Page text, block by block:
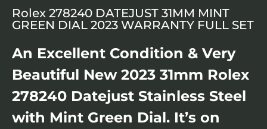
Rolex 278240 DATEJUST 31MM MINT
GREEN DIAL 2023 WARRANTY FULL SET
An Excellent Condition & Very
Beautiful New 2023 31mm Rolex
278240 Datejust Stainless Steel
with Mint Green Dial. It’s on